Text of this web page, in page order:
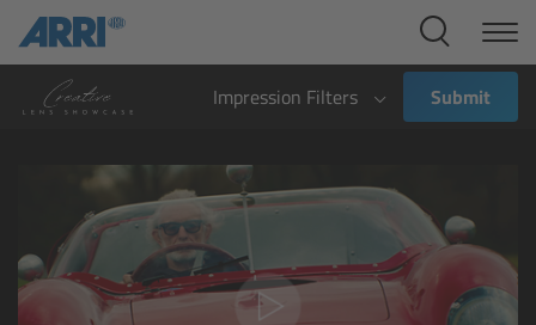
Impression Filters Submit
Cine Systems
Overview
Cine Cameras
Overview
ALEXA 265